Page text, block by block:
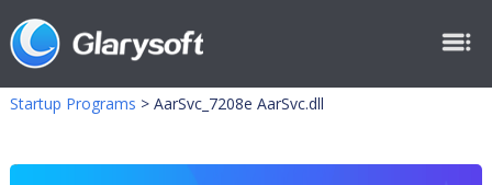
Startup Programs > AarSvc_7208e AarSvc.dll